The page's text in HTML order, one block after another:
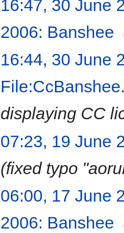
16:47, 30 June
2006: Banshee
16:44, 30 June
displaying CC
07:23, 19 June
(fixed typo
06:00, 17 June
2006: Banshee